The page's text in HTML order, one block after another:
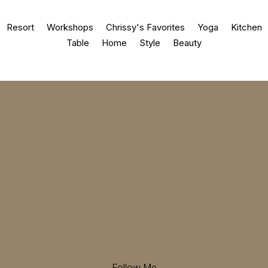
Resort Workshops Chrissy's Favorites Yoga
Kitchen
Table
Home Style Beauty